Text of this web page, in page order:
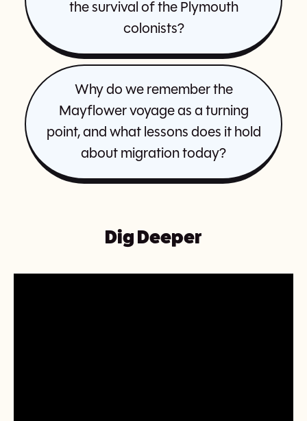
the survival of the Plymouth
colonists?
Why do we remember the
Mayflower voyage as a turning
point, and what lessons does it hold
about migration today?
Dig Deeper